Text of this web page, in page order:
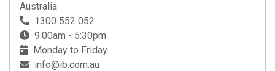
Australia
1300 552 052
9:00am - 5:30pm
Monday to Friday
info@ib.com.au